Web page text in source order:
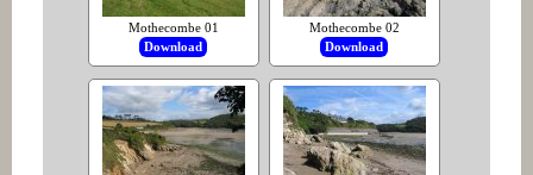
Mothecombe 01
Download
Mothecombe 02
Download